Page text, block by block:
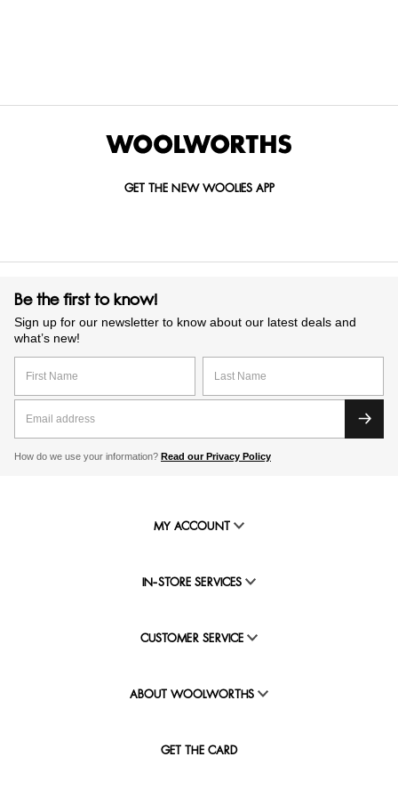
GET THE NEW WOOLIES APP
Be the first to know!
Sign up for our newsletter to know about our latest deals and
what’s new!
How do we use your information? Read our Privacy Policy
MY ACCOUNT
IN-STORE SERVICES
CUSTOMER SERVICE
ABOUT WOOLWORTHS
GET THE CARD